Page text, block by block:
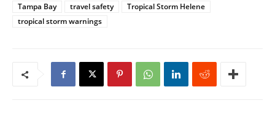
Tampa Bay
travel safety
Tropical Storm Helene
tropical storm warnings